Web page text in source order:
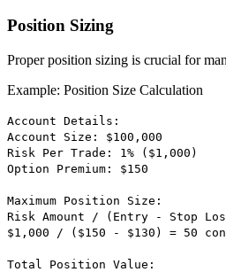
Position Sizing
Proper position sizing is crucial for
Example: Position Size Calculation
Account Details:
Account Size: $100,000
Risk Per Trade: 1% ($1,000)
Option Premium: $150
Maximum Position Size:
Risk Amount / (Entry - Stop
$1,000 / ($150 - $130) = 50
Total Position Value: